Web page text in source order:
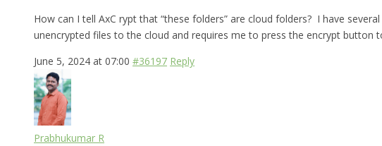
How can I tell AxC rypt that “these folders” are cloud folders? I have
unencrypted files to the cloud and requires me to press the encrypt button
June 5, 2024 at 07:00 #36197 Reply
Prabhukumar R